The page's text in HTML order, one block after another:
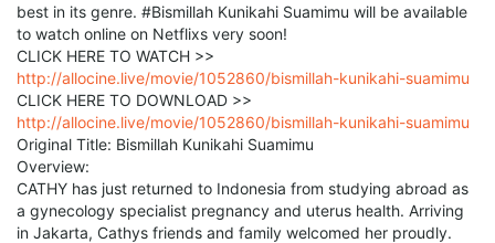
best in its genre. #Bismillah Kunikahi Suamimu will be available
to watch online on Netflixs very soon!
CLICK HERE TO WATCH >>
http://allocine.live/movie/1052860/bismillah-kunikahi-suamimu
CLICK HERE TO DOWNLOAD >>
http://allocine.live/movie/1052860/bismillah-kunikahi-suamimu
Original Title: Bismillah Kunikahi Suamimu
Overview:
CATHY has just returned to Indonesia from studying abroad as
a gynecology specialist pregnancy and uterus health. Arriving
in Jakarta, Cathys friends and family welcomed her proudly.